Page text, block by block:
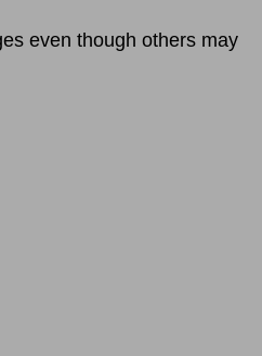
even though others may